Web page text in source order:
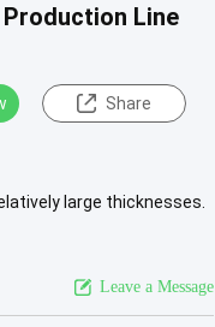
Line
Share
large thicknesses.
Leave a Message